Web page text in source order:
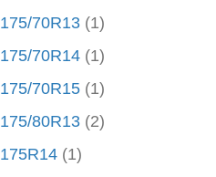
175/70R13 (1)
175/70R14 (1)
175/70R15 (1)
175/80R13 (2)
175R14 (1)